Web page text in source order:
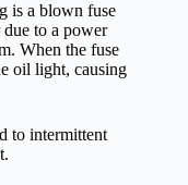
is a blown fuse
to a power
When the fuse
oil light, causing
to intermittent